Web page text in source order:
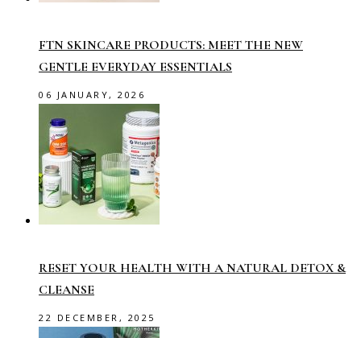
FTN SKINCARE PRODUCTS: MEET THE NEW
GENTLE EVERYDAY ESSENTIALS
06 JANUARY, 2026
RESET YOUR HEALTH WITH A NATURAL DETOX &
CLEANSE
22 DECEMBER, 2025